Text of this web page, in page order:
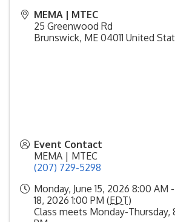
MEMA | MTEC
25 Greenwood Rd
Brunswick, ME 04011 United
Event Contact
MEMA | MTEC
(207) 729-5298
Monday, June 15, 2026 8:00 AM
18, 2026 1:00 PM (EDT)
Class meets Monday-Thursday,